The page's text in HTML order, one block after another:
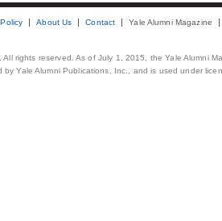
About Us Contact Yale Alumni Magazine
All rights reserved. As of July 1, 2015, the Yale Alumni
by Yale Alumni Publications, Inc., and is used under